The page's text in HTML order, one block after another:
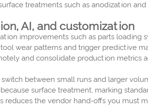
treatments such as anodization and
AI, and customization
improvements such as parts loading
wear patterns and trigger predictive
and consolidate production metrics
between small runs and larger
surface treatment, marking
the vendor hand-offs you must